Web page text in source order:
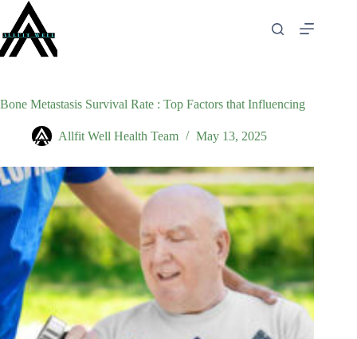
content
Bone Metastasis Survival Rate : Top Factors that Influencing
Allfit Well Health Team May 13, 2025